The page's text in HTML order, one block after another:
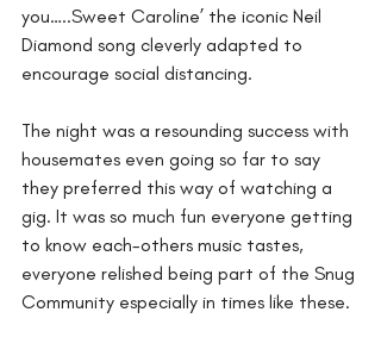
you…..Sweet Caroline’ the iconic Neil
Diamond song cleverly adapted to
encourage social distancing.
The night was a resounding success with
housemates even going so far to say
they preferred this way of watching a
gig. It was so much fun everyone getting
to know each-others music tastes,
everyone relished being part of the Snug
Community especially in times like these.